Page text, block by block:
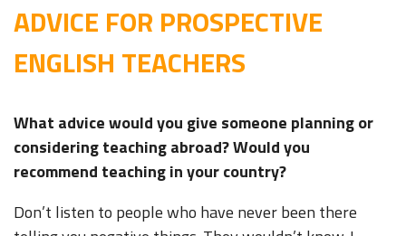
ADVICE FOR PROSPECTIVE
ENGLISH TEACHERS
What advice would you give someone planning or
considering teaching abroad? Would you
recommend teaching in your country?
Don’t listen to people who have never been there